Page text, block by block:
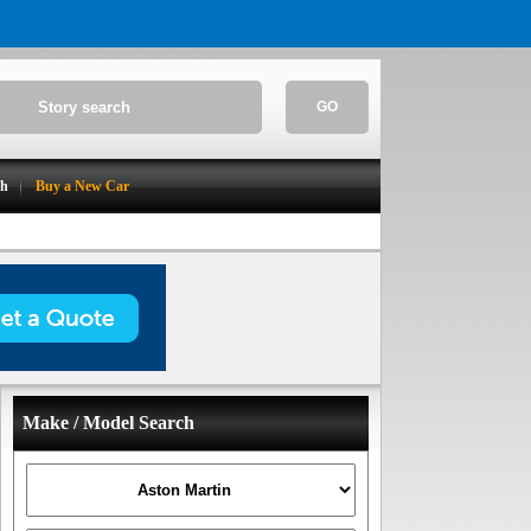
GO
Buy a New Car
Make / Model Search